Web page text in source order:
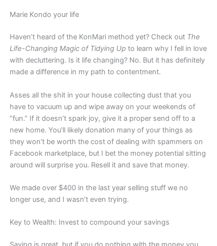
Marie Kondo your life
Haven’t heard of the KonMari method yet? Check out The
Life-Changing Magic of Tidying Up to learn why I fell in love
with decluttering. Is it life changing? No. But it has definitely
made a difference in my path to contentment.
Asses all the shit in your house collecting dust that you
have to vacuum up and wipe away on your weekends of
“fun.” If it doesn’t spark joy, give it a proper send off to a
new home. You’ll likely donation many of your things as
they won’t be worth the cost of dealing with spammers on
Facebook marketplace, but I bet the money potential sitting
around will surprise you. Resell it and save that money.
We made over $400 in the last year selling stuff we no
longer use, and I wasn’t even trying.
Key to Wealth: Invest to compound your savings